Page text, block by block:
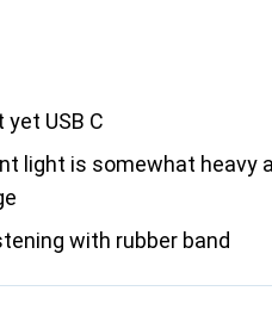
yet USB C
light is somewhat heavy
with rubber band